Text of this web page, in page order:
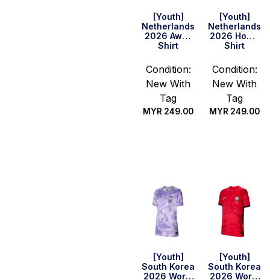
[Youth]
Netherlands
2026 Away
Shirt
Condition:
New With
Tag
MYR 249.00
[Youth]
Netherlands
2026 Home
Shirt
Condition:
New With
Tag
MYR 249.00
[Youth]
South Korea
2026 World
[Youth]
South Korea
2026 World